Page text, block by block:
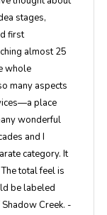
stages,
first
almost 25
whole
many aspects
place
wonderful
and I
category. It
total feel is
be labeled
Creek. -